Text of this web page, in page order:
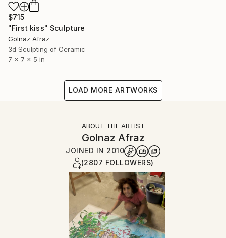
$715
"First kiss" Sculpture
Golnaz Afraz
3d Sculpting of Ceramic
7 x 7 x 5 in
LOAD MORE ARTWORKS
ABOUT THE ARTIST
Golnaz Afraz
JOINED IN 2010
(2807 FOLLOWERS)